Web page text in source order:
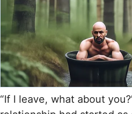
“If I leave, what about